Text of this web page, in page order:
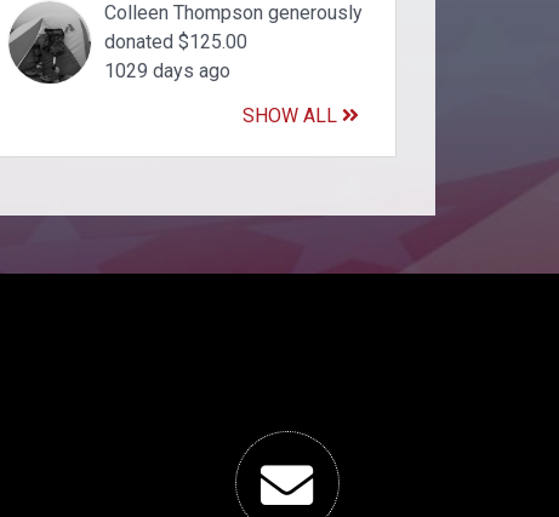
Colleen Thompson generously
donated $125.00
1029 days ago
SHOW ALL